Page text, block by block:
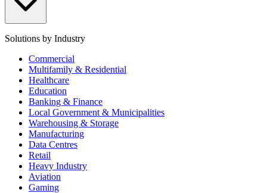
Solutions by Industry
Commercial
Multifamily & Residential
Healthcare
Education
Banking & Finance
Local Government & Municipalities
Warehousing & Storage
Manufacturing
Data Centres
Retail
Heavy Industry
Aviation
Gaming